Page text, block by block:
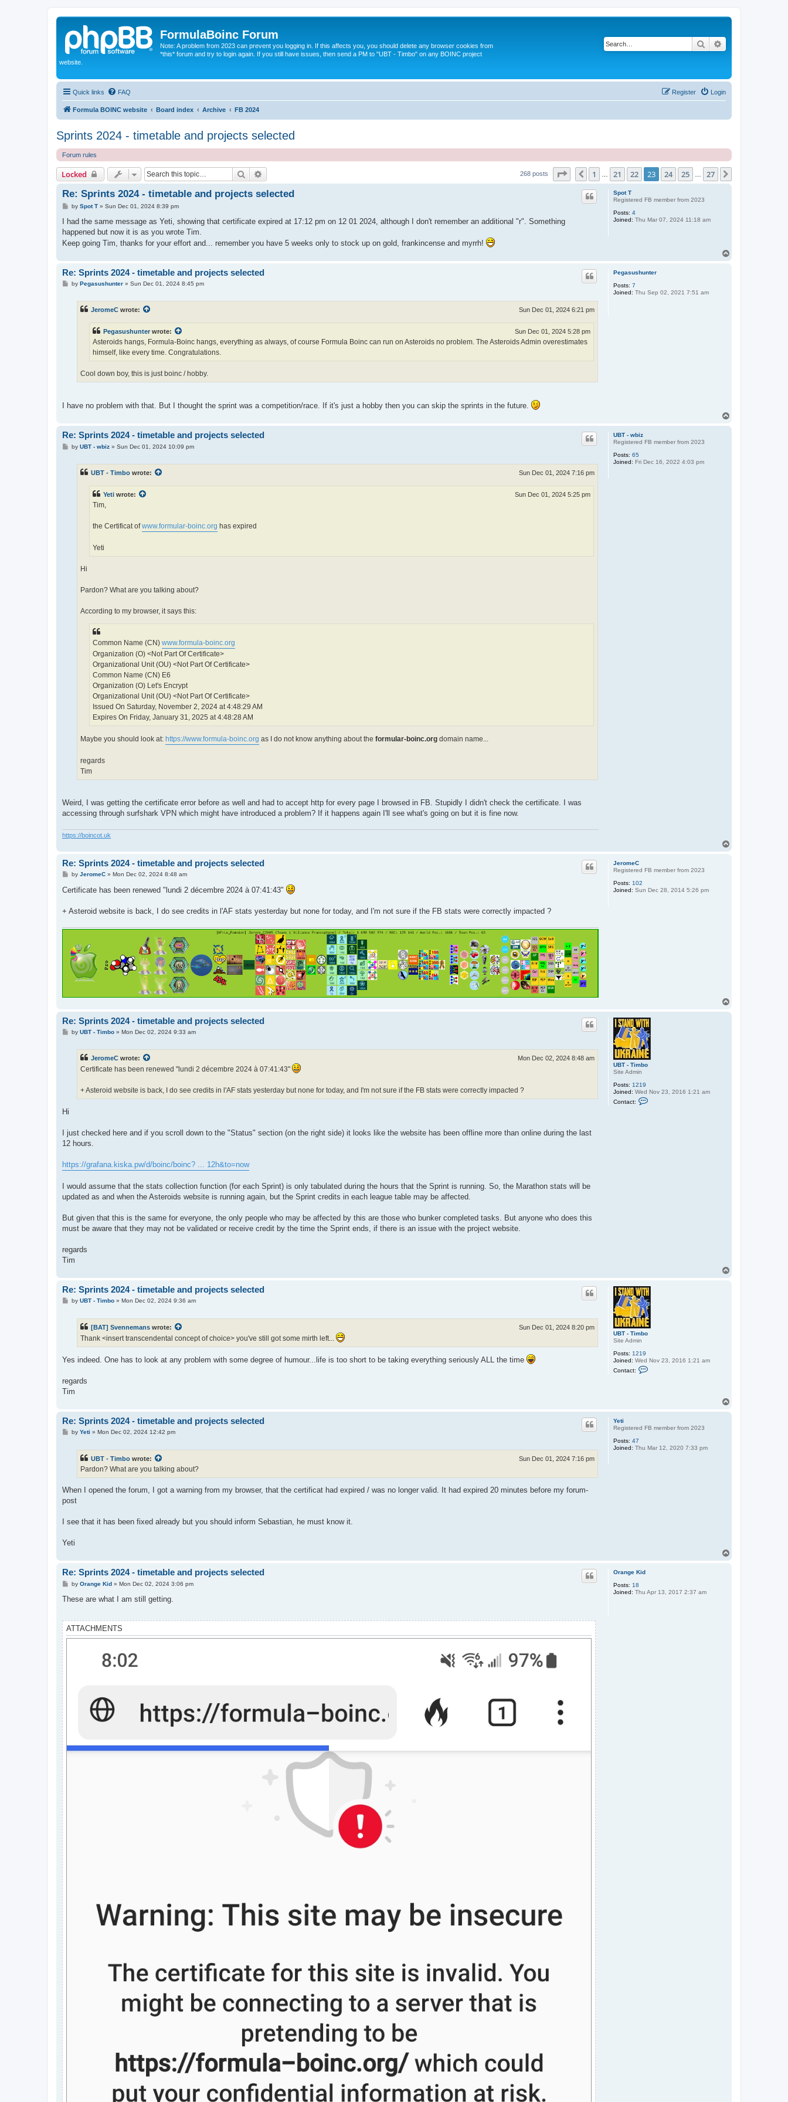
FormulaBoinc Forum
Note: A problem from 2023 can prevent you logging in. If this affects you, you should delete any browser cookies from
*this* forum and try to login again. If you still have issues, then send a PM to "UBT - Timbo" on any BOINC project
website.
Search
Quick links FAQ Login
Register
Formula BOINC website Board index Archive FB 2024
Sprints 2024 - timetable and projects selected
Forum rules
Locked Search 268 posts Page 23 27
Previous
1 21 22 23 24 25 27
Spot T
Registered FB member from 2023
Posts: 4
Joined: Thu Mar 07, 2024 11:18 am
Re: Sprints 2024 - timetable and projects selected
P
s
by Spot T» Sun Dec 01, 2024 8:39 pm
I had the same message as Yeti, showing that certificate expired at 17:12 pm on 12 01 2024, although I don't remember an additional "r". Something
happened but now it is as you wrote Tim.
Keep going Tim, thanks for your effort and... remember you have 5 weeks only to stock up on gold, frankincense and myrrh!
Pegasushunter
Posts: 7
Joined: Thu Sep 02, 2021 7:51 am
Re: Sprints 2024 - timetable and projects selected
Pby Pegasushunter» Sun Dec 01, 2024 8:45 pm
JeromeC wrote: Sun Dec 01, 2024 6:21 pm
Pegasushunterwrote: Sun Dec 01, 2024 5:28 pm
Asteroids hangs, Formula-Boinc hangs, everything as always, of course Formula Boinc can run on Asteroids no problem. The Asteroids Admin overestimates
himself, like every time. Congratulations.
Cool down boy, this is just boinc / hobby.
I have no problem with that. But I thought the sprint was a competition/race. If it's just a hobby then you can skip the sprints in the future.
UBT - wbiz
Registered FB member from 2023
Posts: 65
Joined: Fri Dec 16, 2022 4:03 pm
Re: Sprints 2024 - timetable and projects selected
Pby UBT - wbiz» Sun Dec 01, 2024 10:09 pm
UBT - Timbo wrote: Sun Dec 01, 2024 7:16 pm
Yeti wrote: Sun Dec 01, 2024 5:25 pm
Tim,
the Certificat ofwww.formular-boinc.org has expired
Yeti
Hi
Pardon? What are you talking about?
According to my browser, it says this:
Common Name (CN) www.formula-boinc.org
Organization (O) <Not Part Of Certificate>
Organizational Unit (OU) <Not Part Of Certificate>
Common Name (CN) E6
Organization (O) Let's Encrypt
Organizational Unit (OU) <Not Part Of Certificate>
Issued On Saturday, November 2, 2024 at 4:48:29 AM
Expires On Friday, January 31, 2025 at 4:48:28 AM
Maybe you should look at: https://www.formula-boinc.org as I do not know anything about the formular-boinc.org domain name...
regards
Tim
Weird, I was getting the certificate error before as well and had to accept http for every page I browsed in FB. Stupidly I didn't check the certificate. I was
accessing through surfshark VPN which might have introduced a problem? If it happens again I'll see what's going on but it is fine now.
https://boincot.uk
JeromeC
Registered FB member from 2023
Posts: 102
Joined: Sun Dec 28, 2014 5:26 pm
Re: Sprints 2024 - timetable and projects selected
P
s
t
by JeromeC» Mon Dec 02, 2024 8:48 am
Certificate has been renewed "lundi 2 décembre 2024 à 07:41:43"
+ Asteroid website is back, I do see credits in l'AF stats yesterday but none for today, and I'm not sure if the FB stats were correctly impacted ?
UBT - Timbo
Site Admin
Posts: 1219
Joined: Wed Nov 23, 2016 1:21 am
Contact:
Re: Sprints 2024 - timetable and projects selected
Pby UBT - Timbo» Mon Dec 02, 2024 9:33 am
JeromeC wrote: Mon Dec 02, 2024 8:48 am
Certificate has been renewed "lundi 2 décembre 2024 à 07:41:43"
+ Asteroid website is back, I do see credits in l'AF stats yesterday but none for today, and I'm not sure if the FB stats were correctly impacted ?
Hi
I just checked here and if you scroll down to the "Status" section (on the right side) it looks like the website has been offline more than online during the last
12 hours.
https://grafana.kiska.pw/d/boinc/boinc? ... 12h&to=now
I would assume that the stats collection function (for each Sprint) is only tabulated during the hours that the Sprint is running. So, the Marathon stats will be
updated as and when the Asteroids website is running again, but the Sprint credits in each league table may be affected.
But given that this is the same for everyone, the only people who may be affected by this are those who bunker completed tasks. But anyone who does this
must be aware that they may not be validated or receive credit by the time the Sprint ends, if there is an issue with the project website.
regards
Tim
UBT - Timbo
Site Admin
Posts: 1219
Joined: Wed Nov 23, 2016 1:21 am
Contact:
T
i
Re: Sprints 2024 - timetable and projects selected
Pby UBT - Timbo» Mon Dec 02, 2024 9:36 am
[BAT] Svennemans wrote: Sun Dec 01, 2024 8:20 pm
Thank <insert transcendental concept of choice> you've still got some mirth left...
Yes indeed. One has to look at any problem with some degree of humour...life is too short to be taking everything seriously ALL the time
regards
Tim
Yeti
Registered FB member from 2023
Posts: 47
Joined: Thu Mar 12, 2020 7:33 pm
Re: Sprints 2024 - timetable and projects selected
Pby Yeti » Mon Dec 02, 2024 12:42 pm
UBT - Timbo wrote: Sun Dec 01, 2024 7:16 pm
Pardon? What are you talking about?
When I opened the forum, I got a warning from my browser, that the certificat had expired / was no longer valid. It had expired 20 minutes before my forum-
post
I see that it has been fixed already but you should inform Sebastian, he must know it.
Yeti
Orange Kid
Posts: 18
Joined: Thu Apr 13, 2017 2:37 am
Re: Sprints 2024 - timetable and projects selected
P
s
by Orange Kid» Mon Dec 02, 2024 3:06 pm
These are what I am still getting.
ATTACHMENTS